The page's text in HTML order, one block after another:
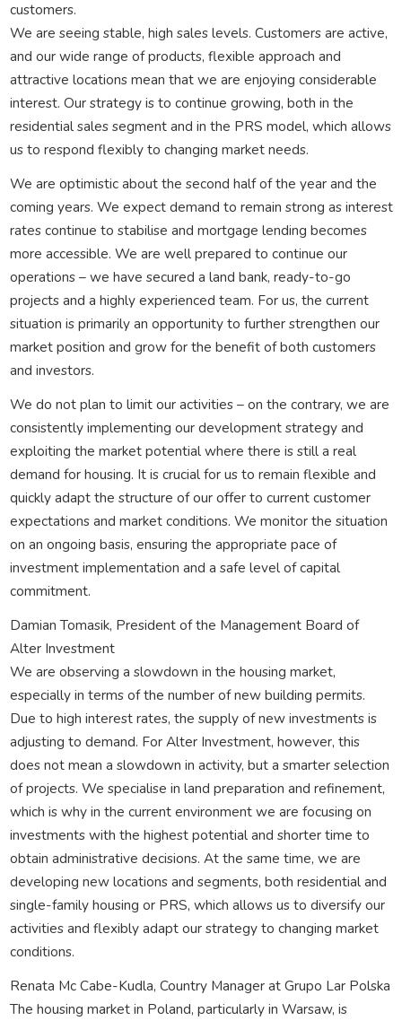
customers.
We are seeing stable, high sales levels. Customers are active,
and our wide range of products, flexible approach and
attractive locations mean that we are enjoying considerable
interest. Our strategy is to continue growing, both in the
residential sales segment and in the PRS model, which allows
us to respond flexibly to changing market needs.
We are optimistic about the second half of the year and the
coming years. We expect demand to remain strong as interest
rates continue to stabilise and mortgage lending becomes
more accessible. We are well prepared to continue our
operations – we have secured a land bank, ready-to-go
projects and a highly experienced team. For us, the current
situation is primarily an opportunity to further strengthen our
market position and grow for the benefit of both customers
and investors.
We do not plan to limit our activities – on the contrary, we are
consistently implementing our development strategy and
exploiting the market potential where there is still a real
demand for housing. It is crucial for us to remain flexible and
quickly adapt the structure of our offer to current customer
expectations and market conditions. We monitor the situation
on an ongoing basis, ensuring the appropriate pace of
investment implementation and a safe level of capital
commitment.
Damian Tomasik, President of the Management Board of
Alter Investment
We are observing a slowdown in the housing market,
especially in terms of the number of new building permits.
Due to high interest rates, the supply of new investments is
adjusting to demand. For Alter Investment, however, this
does not mean a slowdown in activity, but a smarter selection
of projects. We specialise in land preparation and refinement,
which is why in the current environment we are focusing on
investments with the highest potential and shorter time to
obtain administrative decisions. At the same time, we are
developing new locations and segments, both residential and
single-family housing or PRS, which allows us to diversify our
activities and flexibly adapt our strategy to changing market
conditions.
Renata Mc Cabe-Kudla, Country Manager at Grupo Lar Polska
The housing market in Poland, particularly in Warsaw, is